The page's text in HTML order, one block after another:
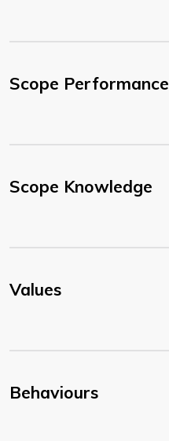
Scope Performance
Scope Knowledge
Values
Behaviours